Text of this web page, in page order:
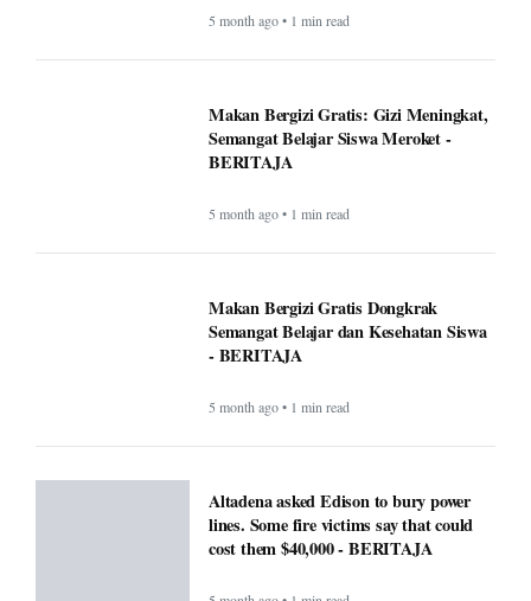
5 month ago • 1 min read
Makan Bergizi Gratis: Gizi Meningkat,
Semangat Belajar Siswa Meroket -
BERITAJA
5 month ago • 1 min read
Makan Bergizi Gratis Dongkrak
Semangat Belajar dan Kesehatan Siswa
- BERITAJA
5 month ago • 1 min read
Altadena asked Edison to bury power
lines. Some fire victims say that could
cost them $40,000 - BERITAJA